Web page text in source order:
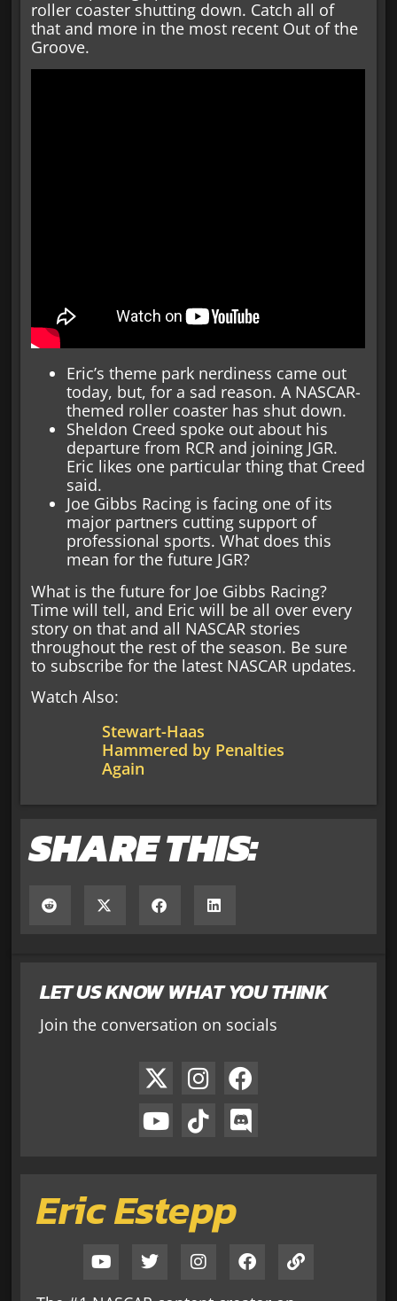
LET US KNOW WHAT YOU THINK
Join the conversation on socials
Eric Estepp
roller coaster shutting down. Catch all of
that and more in the most recent Out of the
Groove.
Eric’s theme park nerdiness came out
today, but, for a sad reason. A NASCAR-
themed roller coaster has shut down.
Sheldon Creed spoke out about his
departure from RCR and joining JGR.
Eric likes one particular thing that Creed
said.
Joe Gibbs Racing is facing one of its
major partners cutting support of
professional sports. What does this
mean for the future JGR?
What is the future for Joe Gibbs Racing?
Time will tell, and Eric will be all over every
story on that and all NASCAR stories
throughout the rest of the season. Be sure
to subscribe for the latest NASCAR updates.
Watch Also:
Stewart-Haas
Hammered by Penalties
Again
SHARE THIS: